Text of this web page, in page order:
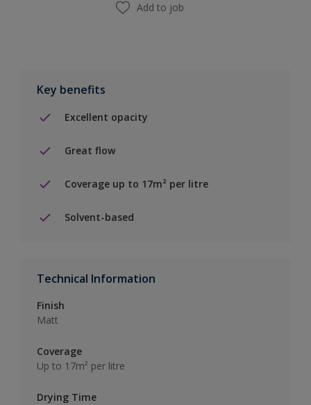
Add to job
Key benefits
Excellent opacity
Great flow
Coverage up to 17m² per litre
Solvent-based
Technical Information
Finish
Matt
Coverage
Up to 17m² per litre
Drying Time